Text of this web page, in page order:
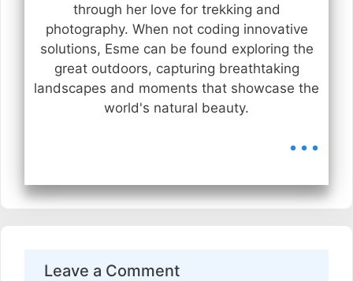
through her love for trekking and
photography. When not coding innovative
solutions, Esme can be found exploring the
great outdoors, capturing breathtaking
landscapes and moments that showcase the
world's natural beauty.
...
Leave a Comment